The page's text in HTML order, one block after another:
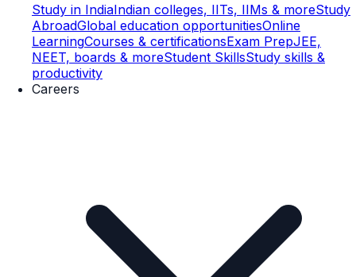
Study in IndiaIndian colleges, IITs, IIMs & moreStudy
AbroadGlobal education opportunitiesOnline
LearningCourses & certificationsExam PrepJEE,
NEET, boards & moreStudent SkillsStudy skills &
productivity
Careers